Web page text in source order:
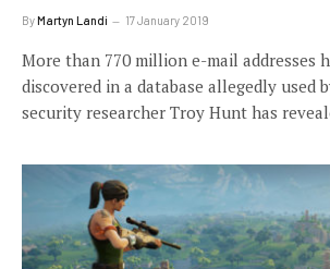
ByMartyn Landi 17 January 2019
More than 770 million e-mail addresses
discovered in a database allegedly used
security researcher Troy Hunt has